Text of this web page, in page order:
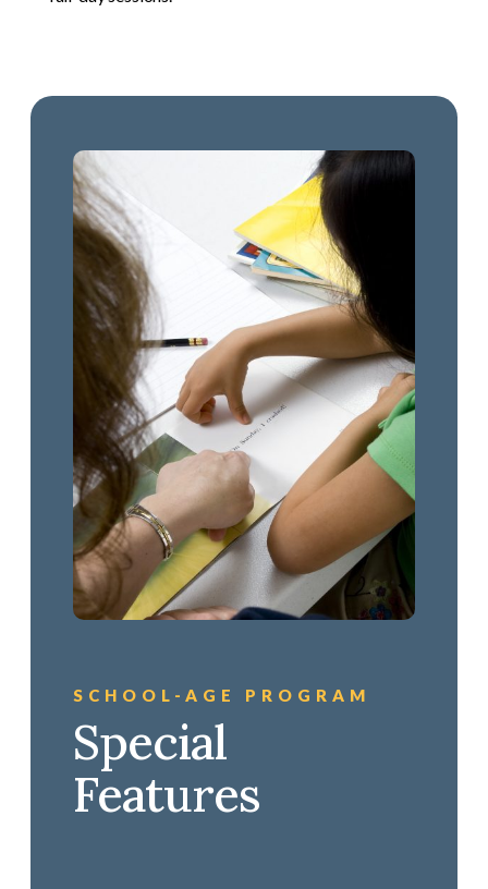
SCHOOL-AGE PROGRAM
Special
Features